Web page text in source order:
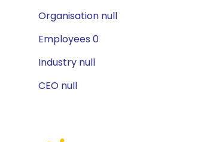
Organisation null
Employees 0
Industry null
CEO null